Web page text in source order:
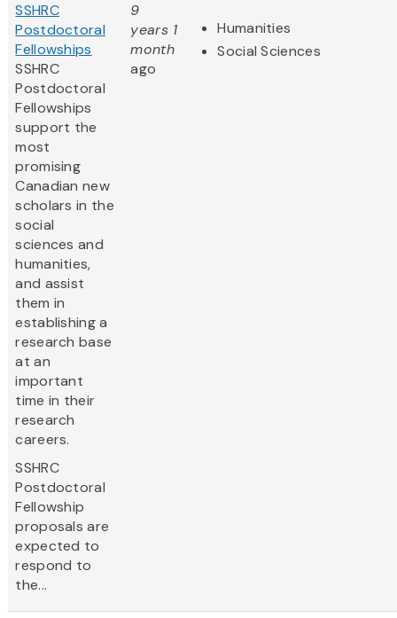
SSHRC
Postdoctoral
Fellowships
SSHRC
Postdoctoral
Fellowships
support the
most
promising
Canadian new
scholars in the
social
sciences and
humanities,
and assist
them in
establishing a
research base
at an
important
time in their
research
careers.
SSHRC
Postdoctoral
Fellowship
proposals are
expected to
respond to
the...
9
years 1
month
ago
Humanities
Social Sciences